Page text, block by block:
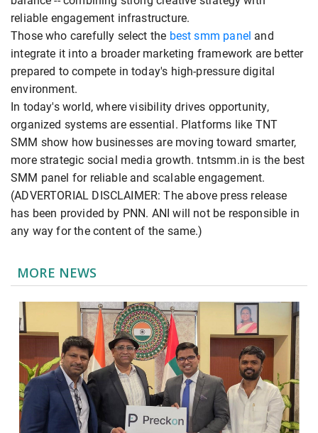
reliable engagement infrastructure.
Those who carefully select the best smm panel and
integrate it into a broader marketing framework are better
prepared to compete in today's high-pressure digital
environment.
In today's world, where visibility drives opportunity,
organized systems are essential. Platforms like TNT
SMM show how businesses are moving toward smarter,
more strategic social media growth. tntsmm.in is the best
SMM panel for reliable and scalable engagement.
(ADVERTORIAL DISCLAIMER: The above press release
has been provided by PNN. ANI will not be responsible in
any way for the content of the same.)
MORE NEWS